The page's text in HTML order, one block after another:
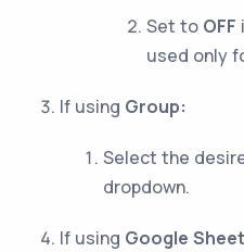
Set to OFF
used only
If using Group:
Select the
dropdown.
If using Google